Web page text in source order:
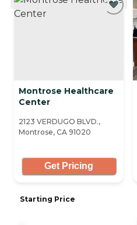
Montrose Healthcare
Center
2123 VERDUGO BLVD.,
Montrose, CA 91020
Get Pricing
Starting Price